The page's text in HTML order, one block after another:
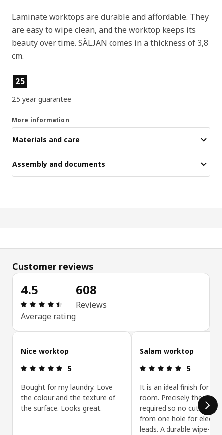
Laminate worktops are durable and affordable. They
are easy to wipe clean, and the worktop keeps its
beauty over time. SÄLJAN comes in a thickness of 3,8
cm.
Product features
25
25 year guarantee
More information
Materials and care
Assembly and documents
Customer reviews
4.5
Review: 4.5 out of 5 stars. Total reviews: 608
Average rating
608
Reviews
Skip customer reviews
Nice worktop
Review: 5 out of 5 stars.
5
Bought for my laundry. Love
the colour and the texture of
the surface. Looks great.
Salam worktop
Review: 5
5
It is an ideal finish for
room. Precisely the size
required so no cutting
from one hole for
leads. A durable wipe-